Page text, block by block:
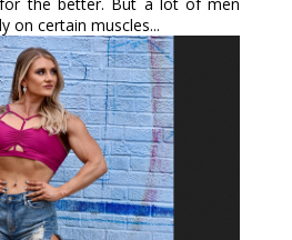
on certain muscles...